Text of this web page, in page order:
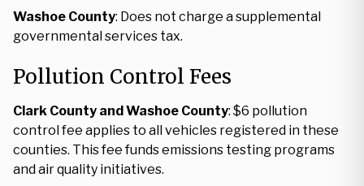
Washoe County: Does not charge a supplemental
governmental services tax.
Pollution Control Fees
Clark County and Washoe County: $6 pollution
control fee applies to all vehicles registered in these
counties. This fee funds emissions testing programs
and air quality initiatives.